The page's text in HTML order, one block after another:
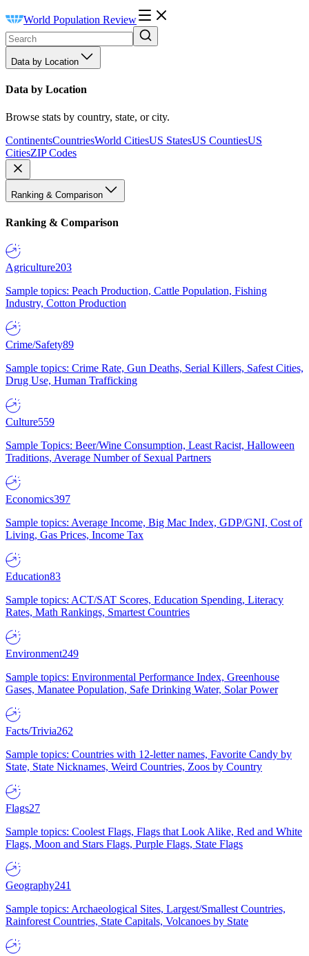
World Population Review
Data by Location
Data by Location
Browse stats by country, state, or city.
ContinentsCountriesWorld CitiesUS StatesUS CountiesUS
CitiesZIP Codes
Ranking & Comparison
Ranking & Comparison
Agriculture203
Sample topics: Peach Production, Cattle Population, Fishing
Industry, Cotton Production
Crime/Safety89
Sample topics: Crime Rate, Gun Deaths, Serial Killers, Safest Cities,
Drug Use, Human Trafficking
Culture559
Sample Topics: Beer/Wine Consumption, Least Racist, Halloween
Traditions, Average Number of Sexual Partners
Economics397
Sample topics: Average Income, Big Mac Index, GDP/GNI, Cost of
Living, Gas Prices, Income Tax
Education83
Sample topics: ACT/SAT Scores, Education Spending, Literacy
Rates, Math Rankings, Smartest Countries
Environment249
Sample topics: Environmental Performance Index, Greenhouse
Gases, Manatee Population, Safe Drinking Water, Solar Power
Facts/Trivia262
Sample topics: Countries with 12-letter names, Favorite Candy by
State, State Nicknames, Weird Countries, Zoos by Country
Flags27
Sample topics: Coolest Flags, Flags that Look Alike, Red and White
Flags, Moon and Stars Flags, Purple Flags, State Flags
Geography241
Sample topics: Archaeological Sites, Largest/Smallest Countries,
Rainforest Countries, State Capitals, Volcanoes by State